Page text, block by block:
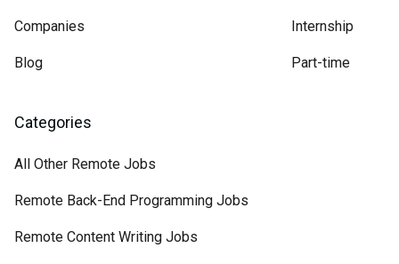
Companies
Blog
Internship
Part-time
Categories
All Other Remote Jobs
Remote Back-End Programming Jobs
Remote Content Writing Jobs